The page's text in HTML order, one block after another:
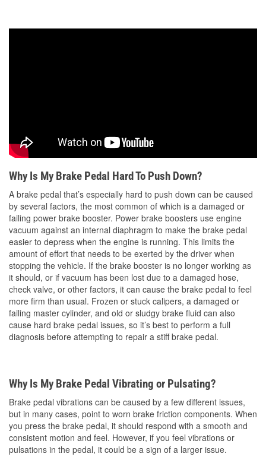
Why Is My Brake Pedal Hard To Push Down?
A brake pedal that’s especially hard to push down can be caused
by several factors, the most common of which is a damaged or
failing power brake booster. Power brake boosters use engine
vacuum against an internal diaphragm to make the brake pedal
easier to depress when the engine is running. This limits the
amount of effort that needs to be exerted by the driver when
stopping the vehicle. If the brake booster is no longer working as
it should, or if vacuum has been lost due to a damaged hose,
check valve, or other factors, it can cause the brake pedal to feel
more firm than usual. Frozen or stuck calipers, a damaged or
failing master cylinder, and old or sludgy brake fluid can also
cause hard brake pedal issues, so it’s best to perform a full
diagnosis before attempting to repair a stiff brake pedal.
Why Is My Brake Pedal Vibrating or Pulsating?
Brake pedal vibrations can be caused by a few different issues,
but in many cases, point to worn brake friction components. When
you press the brake pedal, it should respond with a smooth and
consistent motion and feel. However, if you feel vibrations or
pulsations in the pedal, it could be a sign of a larger issue.